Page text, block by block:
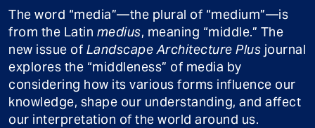
The word “media”—the plural of “medium”—is
from the Latin medius, meaning “middle.” The
new issue of Landscape Architecture Plus journal
explores the “middleness” of media by
considering how its various forms influence our
knowledge, shape our understanding, and affect
our interpretation of the world around us.